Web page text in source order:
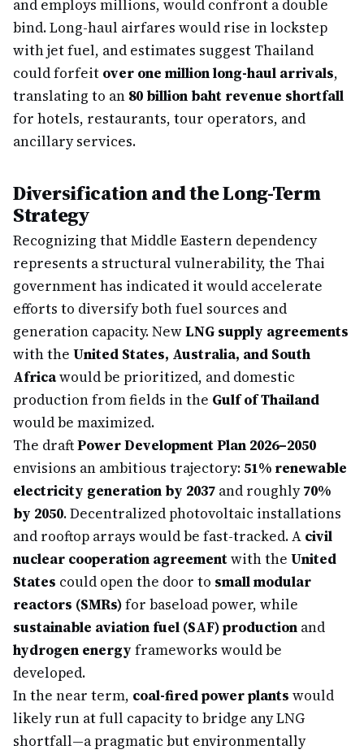
and employs millions, would confront a double
bind. Long-haul airfares would rise in lockstep
with jet fuel, and estimates suggest Thailand
could forfeit over one million long-haul arrivals,
translating to an 80 billion baht revenue shortfall
for hotels, restaurants, tour operators, and
ancillary services.
Diversification and the Long-Term
Strategy
Recognizing that Middle Eastern dependency
represents a structural vulnerability, the Thai
government has indicated it would accelerate
efforts to diversify both fuel sources and
generation capacity. NewLNG supply agreements
with the United States, Australia, and South
Africawould be prioritized, and domestic
production from fields in the Gulf of Thailand
would be maximized.
The draftPower Development Plan 2026–2050
envisions an ambitious trajectory:51% renewable
electricity generation by 2037 and roughly70%
by 2050. Decentralized photovoltaic installations
and rooftop arrays would be fast-tracked. A civil
nuclear cooperation agreementwith the United
States could open the door to small modular
reactors (SMRs)for baseload power, while
sustainable aviation fuel (SAF) production and
hydrogen energy frameworks would be
developed.
In the near term, coal-fired power plants would
likely run at full capacity to bridge any LNG
shortfall—a pragmatic but environmentally